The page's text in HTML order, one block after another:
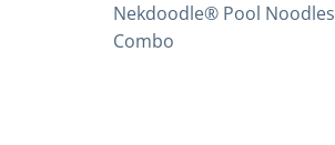
Nekdoodle® Pool Noodles
Combo